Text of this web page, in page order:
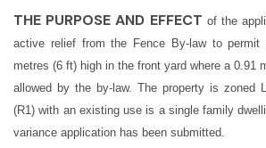
THE PURPOSE AND EFFECT of the
active relief from the Fence By-law to
metres (6 ft) high in the front yard where a 0.91
allowed by the by-law. The property is zoned
(R1) with an existing use is a single family
variance application has been submitted.